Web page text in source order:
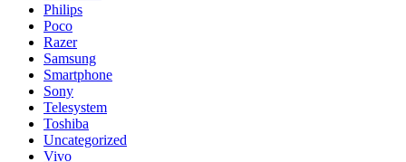
Philips
Poco
Razer
Samsung
Smartphone
Sony
Telesystem
Toshiba
Uncategorized
Vivo